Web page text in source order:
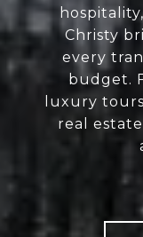
Christy
every
budget.
luxury
real